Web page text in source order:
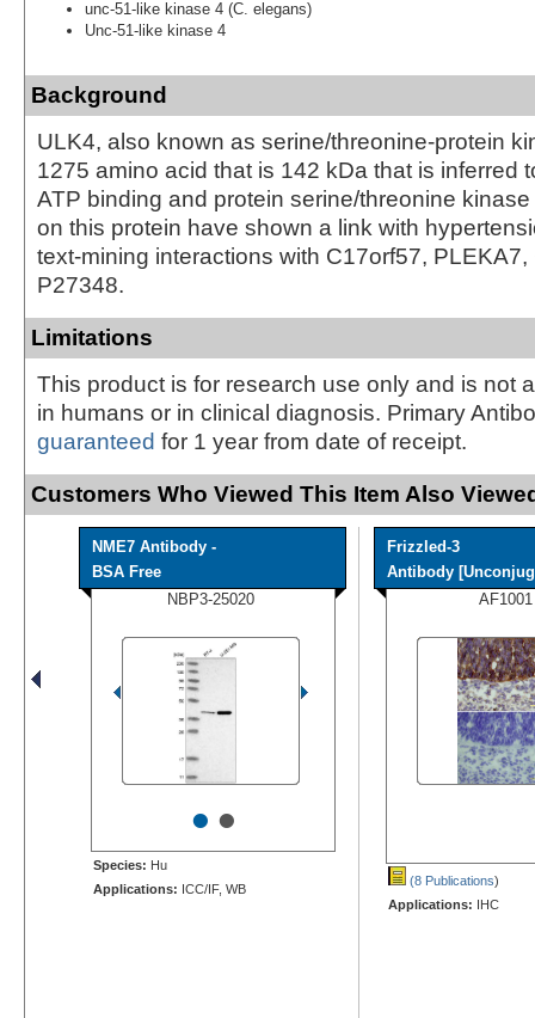
unc-51-like kinase 4 (C. elegans)
Unc-51-like kinase 4
Background
ULK4, also known as serine/threonine-protein
1275 amino acid that is 142 kDa that is inferred
ATP binding and protein serine/threonine
on this protein have shown a link with
text-mining interactions with C17orf57,
P27348.
Limitations
This product is for research use only and is not
in humans or in clinical diagnosis. Primary
guaranteed for 1 year from date of receipt.
Customers Who Viewed This Item Also
NME7 Antibody -
BSA Free
NBP3-25020
••
Species: Hu
Applications: ICC/IF, WB
Frizzled-3
Antibody
AF1001
(8 Publications)
Applications: IHC